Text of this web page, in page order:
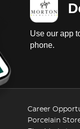
Use our app
phone.
Career
Porcelain